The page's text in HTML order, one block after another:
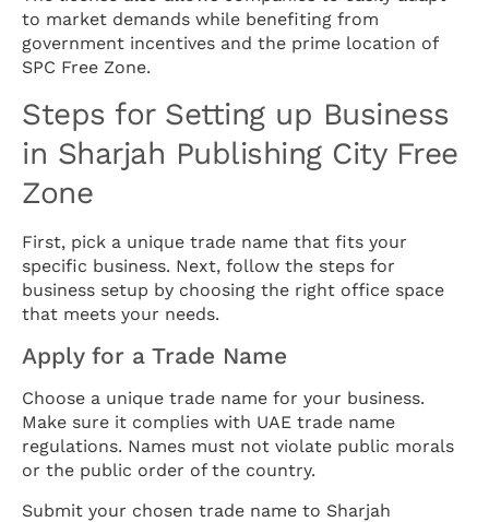
to market demands while benefiting from
government incentives and the prime location of
SPC Free Zone.
Steps for Setting up Business
in Sharjah Publishing City Free
Zone
First, pick a unique trade name that fits your
specific business. Next, follow the steps for
business setup by choosing the right office space
that meets your needs.
Apply for a Trade Name
Choose a unique trade name for your business.
Make sure it complies with UAE trade name
regulations. Names must not violate public morals
or the public order of the country.
Submit your chosen trade name to Sharjah